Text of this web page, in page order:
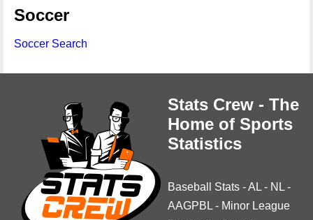
Soccer
Soccer Search
Stats Crew - The
Home of Sports
Statistics
Baseball Stats -AL - NL -
AAGPBL - Minor League